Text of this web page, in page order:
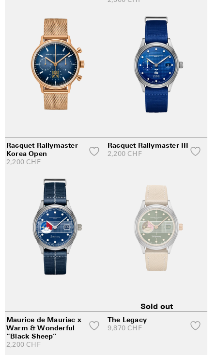
Racquet Rallymaster
Korea Open
2,200 CHF
Racquet Rallymaster III
2,200 CHF
Sold out
Maurice de Mauriac x
Warm & Wonderful
“Black Sheep”
2,200 CHF
The Legacy
9,870 CHF